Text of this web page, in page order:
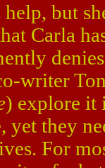
help, but
Carla
writer
) explore it
they
For